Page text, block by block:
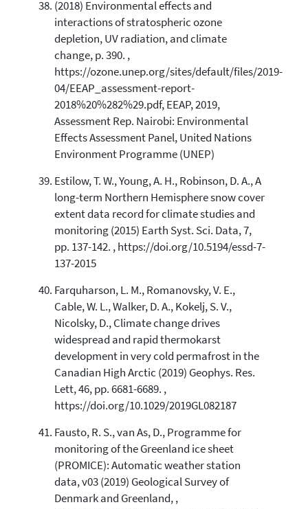
(2018) Environmental effects and
interactions of stratospheric ozone
depletion, UV radiation, and climate
change, p. 390. ,
https://ozone.unep.org/sites/default/files/2019-
04/EEAP_assessment-report-
2018%20%282%29.pdf, EEAP, 2019,
Assessment Rep. Nairobi: Environmental
Effects Assessment Panel, United Nations
Environment Programme (UNEP)
Estilow, T. W., Young, A. H., Robinson, D. A., A
long-term Northern Hemisphere snow cover
extent data record for climate studies and
monitoring (2015) Earth Syst. Sci. Data, 7,
pp. 137-142. , https://doi.org/10.5194/essd-7-
137-2015
Farquharson, L. M., Romanovsky, V. E.,
Cable, W. L., Walker, D. A., Kokelj, S. V.,
Nicolsky, D., Climate change drives
widespread and rapid thermokarst
development in very cold permafrost in the
Canadian High Arctic (2019) Geophys. Res.
Lett, 46, pp. 6681-6689. ,
https://doi.org/10.1029/2019GL082187
Fausto, R. S., van As, D., Programme for
monitoring of the Greenland ice sheet
(PROMICE): Automatic weather station
data, v03 (2019) Geological Survey of
Denmark and Greenland, ,